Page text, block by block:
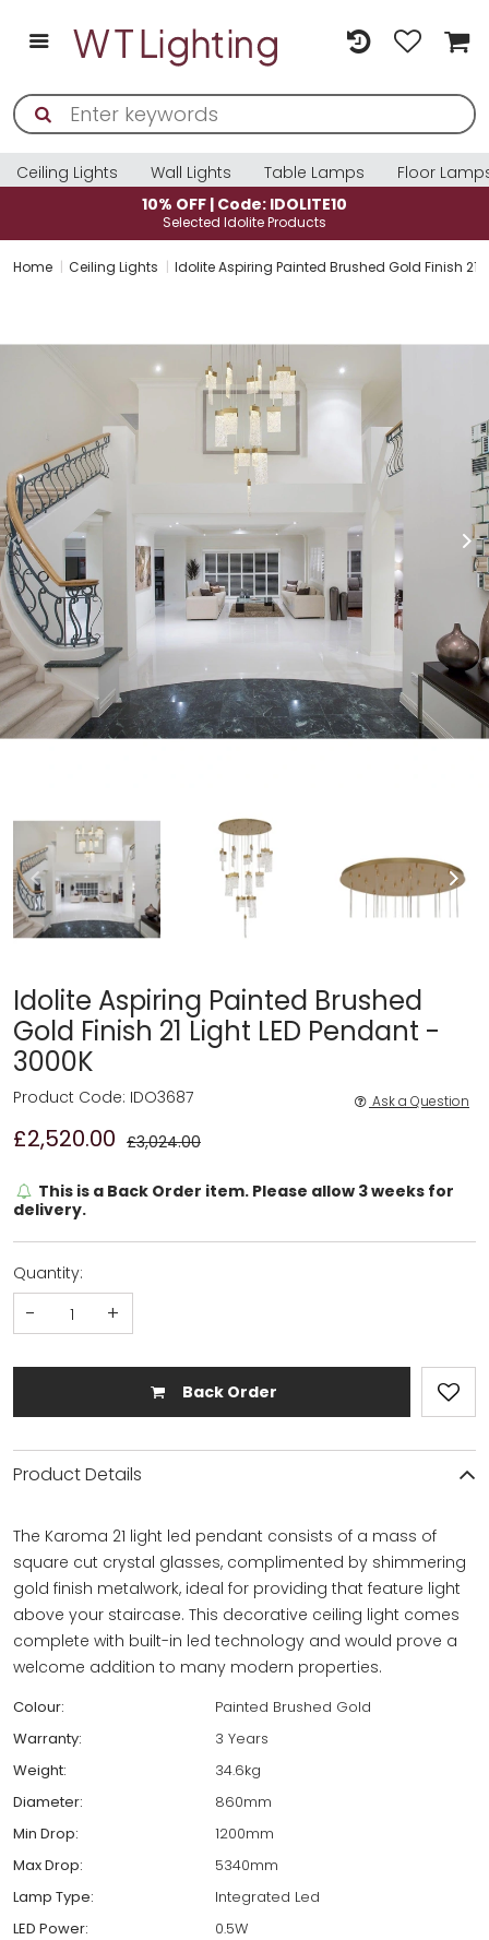
Ceiling Lights Wall Lights Table Lamps
Floor
10% OFF | Code: IDOLITE10
Selected Idolite Products
Home Ceiling Lights Idolite Aspiring Painted Brushed Gold Finish 21
Idolite Aspiring Painted Brushed
Gold Finish 21 Light LED Pendant -
3000K
£2,520.00 £3,024.00
Product Code: IDO3687 Ask a Question
This is a Back Order item. Please allow 3 weeks for
delivery.
Quantity:
- +
Back Order
Product Details
The Karoma 21 light led pendant consists of a mass of
square cut crystal glasses, complimented by shimmering
gold finish metalwork, ideal for providing that feature light
above your staircase. This decorative ceiling light comes
complete with built-in led technology and would prove a
welcome addition to many modern properties.
Colour:
Painted Brushed Gold
Warranty:
3 Years
Weight:
34.6kg
Diameter:
860mm
Min Drop:
1200mm
Max Drop:
5340mm
Lamp Type:
Integrated Led
LED Power:
0.5W